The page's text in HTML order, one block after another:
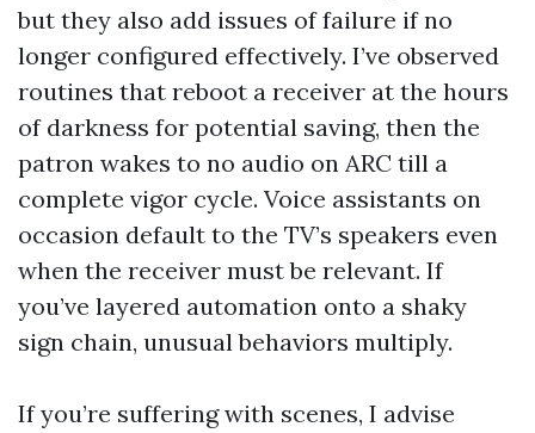
but they also add issues of failure if no
longer configured effectively. I’ve observed
routines that reboot a receiver at the hours
of darkness for potential saving, then the
patron wakes to no audio on ARC till a
complete vigor cycle. Voice assistants on
occasion default to the TV’s speakers even
when the receiver must be relevant. If
you’ve layered automation onto a shaky
sign chain, unusual behaviors multiply.
If you’re suffering with scenes, I advise